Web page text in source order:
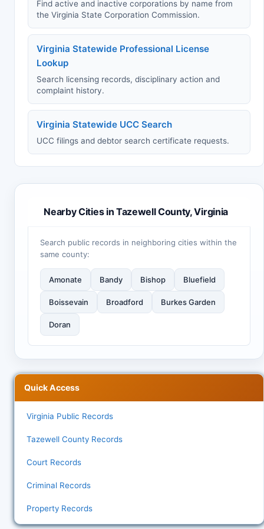
Find active and inactive corporations by name from
the Virginia State Corporation Commission.
Virginia Statewide Professional License
Lookup
Search licensing records, disciplinary action and
complaint history.
Virginia Statewide UCC Search
UCC filings and debtor search certificate requests.
Nearby Cities in Tazewell County, Virginia
Search public records in neighboring cities within the
same county:
Amonate Bandy Bishop Bluefield
Boissevain Broadford Burkes Garden
Doran
Quick Access
Virginia Public Records
Tazewell County Records
Court Records
Criminal Records
Property Records